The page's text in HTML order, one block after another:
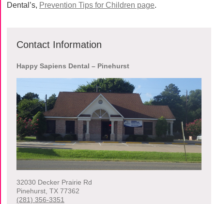
Dental’s, Prevention Tips for Children page.
Contact Information
Happy Sapiens Dental – Pinehurst
32030 Decker Prairie Rd
Pinehurst TX 77362
(281) 356-3351